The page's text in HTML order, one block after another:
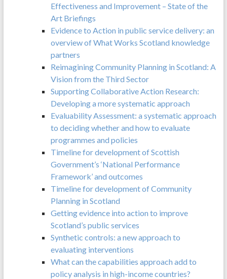
Effectiveness and Improvement – State of the
Art Briefings
Evidence to Action in public service delivery: an
overview of What Works Scotland knowledge
partners
Reimagining Community Planning in Scotland: A
Vision from the Third Sector
Supporting Collaborative Action Research:
Developing a more systematic approach
Evaluability Assessment: a systematic approach
to deciding whether and how to evaluate
programmes and policies
Timeline for development of Scottish
Government’s ‘National Performance
Framework’ and outcomes
Timeline for development of Community
Planning in Scotland
Getting evidence into action to improve
Scotland’s public services
Synthetic controls: a new approach to
evaluating interventions
What can the capabilities approach add to
policy analysis in high-income countries?